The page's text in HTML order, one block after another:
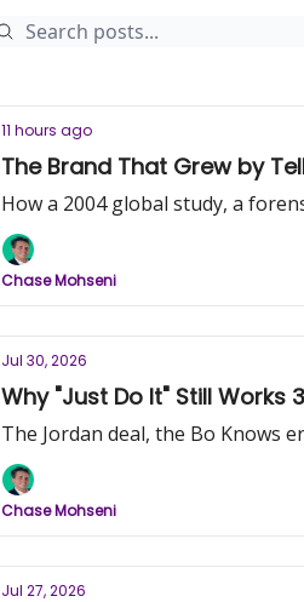
11 hours ago
The Brand That Grew by
How a 2004 global study, a
Chase Mohseni
Jul 30, 2026
Why "Just Do It" Still Works
The Jordan deal, the Bo Knows
Chase Mohseni
Jul 27, 2026